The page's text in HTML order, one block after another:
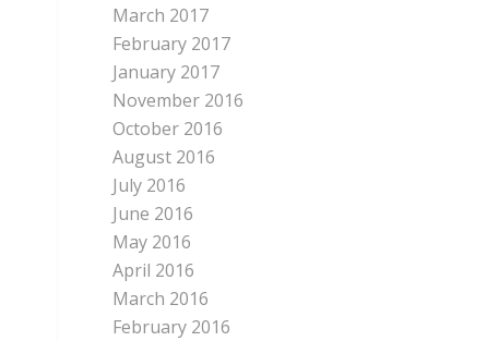
March 2017
February 2017
January 2017
November 2016
October 2016
August 2016
July 2016
June 2016
May 2016
April 2016
March 2016
February 2016